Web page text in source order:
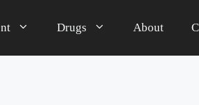
Drugs About